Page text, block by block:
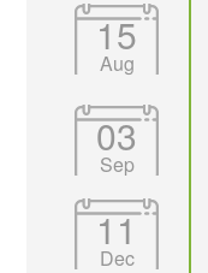
15
Aug
03
Sep
11
Dec